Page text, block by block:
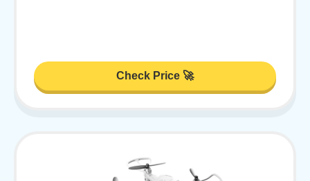
Check Price 🚀